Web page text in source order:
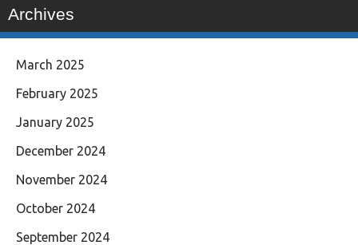
Archives
March 2025
February 2025
January 2025
December 2024
November 2024
October 2024
September 2024